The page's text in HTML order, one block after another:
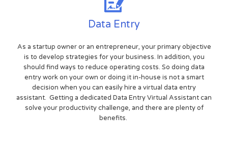
Data Entry
As a startup owner or an entrepreneur, your primary objective
is to develop strategies for your business. In addition, you
should find ways to reduce operating costs. So doing data
entry work on your own or doing it in-house is not a smart
decision when you can easily hire a virtual data entry
assistant. Getting a dedicated Data Entry Virtual Assistant can
solve your productivity challenge, and there are plenty of
benefits.